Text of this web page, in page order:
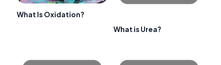
What Is Oxidation?
What is Urea?